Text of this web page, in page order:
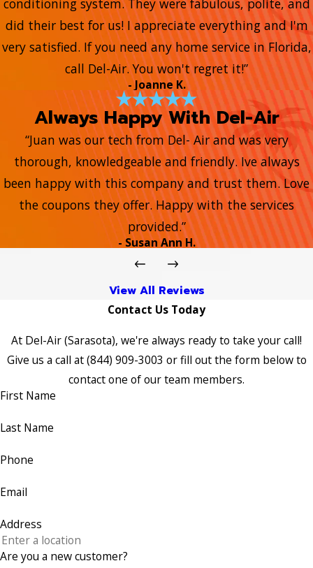
conditioning system. They were fabulous, polite, and
did their best for us! I appreciate everything and I'm
very satisfied. If you need any home service in Florida,
call Del-Air. You won't regret it!”
- Joanne K.
Always Happy With Del-Air
“Juan was our tech from Del- Air and was very
thorough, knowledgeable and friendly. Ive always
been happy with this company and trust them. Love
the coupons they offer. Happy with the services
provided.”
- Susan Ann H.
View All Reviews
Contact Us Today
At Del-Air (Sarasota), we're always ready to take your call!
Give us a call at(844) 909-3003 or fill out the form below to
contact one of our team members.
First Name
Last Name
Phone
Email
Address
Are you a new customer?